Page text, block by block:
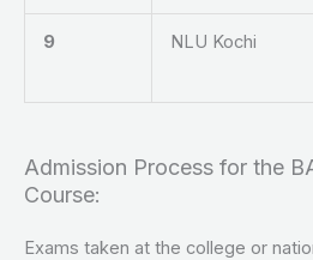
9 NLU Kochi
Admission Process for the
Course:
Exams taken at the college or